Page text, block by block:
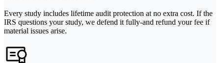
Every study includes lifetime audit protection at no extra cost. If the
IRS questions your study, we defend it fully-and refund your fee if
material issues arise.